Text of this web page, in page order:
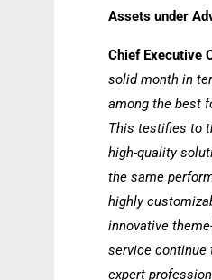
Assets under
Chief Executive
solid month in
among the best
This testifies to
high-quality
the same
highly
innovative
service continue
expert